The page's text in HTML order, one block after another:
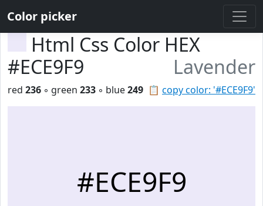
Color picker
Html Css Color HEX
#ECE9F9
Lavender
📋 copy color: '#ECE9F9'
red 236 ◦ green 233 ◦ blue249
#ECE9F9